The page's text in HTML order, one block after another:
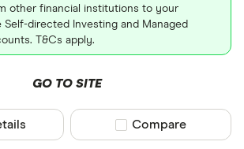
other financial institutions to your
Self-directed Investing and Managed
T&Cs apply.
GO TO SITE
Compare product
Compare